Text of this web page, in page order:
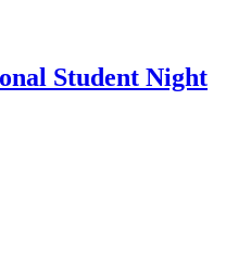
Student Night